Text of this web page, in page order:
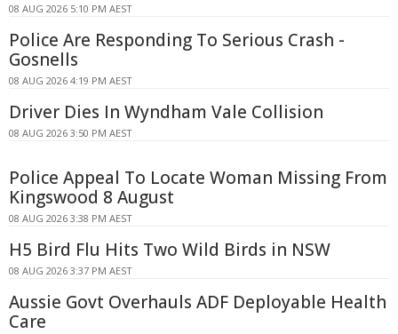
08 AUG 2026 5:10 PM AEST
Police Are Responding To Serious Crash -
Gosnells
08 AUG 2026 4:19 PM AEST
Driver Dies In Wyndham Vale Collision
08 AUG 2026 3:50 PM AEST
Police Appeal To Locate Woman Missing From
Kingswood 8 August
08 AUG 2026 3:38 PM AEST
H5 Bird Flu Hits Two Wild Birds in NSW
08 AUG 2026 3:37 PM AEST
Aussie Govt Overhauls ADF Deployable Health
Care